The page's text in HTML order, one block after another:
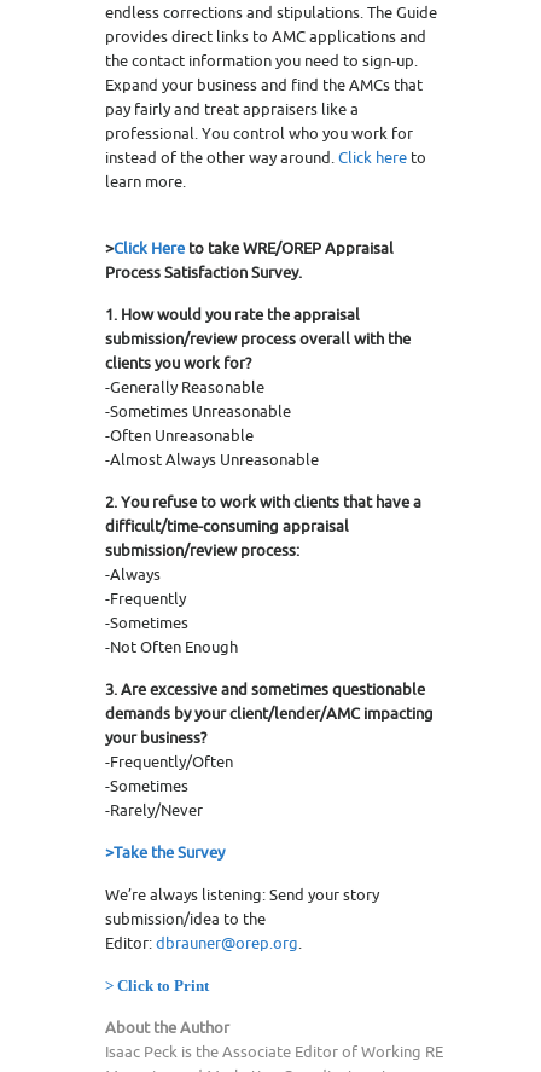
endless corrections and stipulations. The Guide
provides direct links to AMC applications and
the contact information you need to sign-up.
Expand your business and find the AMCs that
pay fairly and treat appraisers like a
professional. You control who you work for
instead of the other way around.Click here to
learn more.
>Click Here to take WRE/OREP Appraisal
Process Satisfaction Survey.
1. How would you rate the appraisal
submission/review process overall with the
clients you work for?
-Generally Reasonable
-Sometimes Unreasonable
-Often Unreasonable
-Almost Always Unreasonable
2. You refuse to work with clients that have a
difficult/time-consuming appraisal
submission/review process:
-Always
-Frequently
-Sometimes
-Not Often Enough
3. Are excessive and sometimes questionable
demands by your client/lender/AMC impacting
your business?
-Frequently/Often
-Sometimes
-Rarely/Never
>Take the Survey
We’re always listening: Send your story
submission/idea to the
Editor:dbrauner@orep.org.
> Click to Print
About the Author
Isaac Peck is the Associate Editor of Working RE